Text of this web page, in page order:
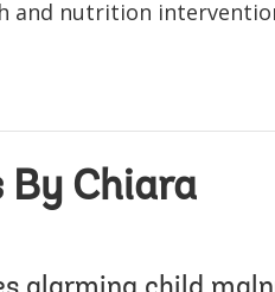
and nutrition
By Chiara